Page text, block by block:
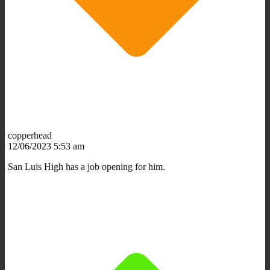
copperhead
12/06/2023 5:53 am
San Luis High has a job opening for him.